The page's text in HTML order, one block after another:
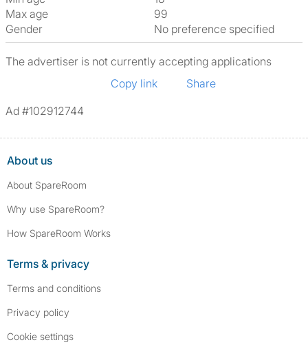
Max age
99
Gender
No preference specified
The advertiser is not currently accepting applications
Copy link
Share
Ad #102912744
About us
About SpareRoom
Why use SpareRoom?
How SpareRoom Works
Terms & privacy
Terms and conditions
Privacy policy
Cookie settings